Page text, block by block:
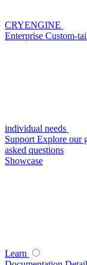
CRYENGINE
Enterprise Custom-
individual needs
Support Explore our
asked questions
Showcase
Learn